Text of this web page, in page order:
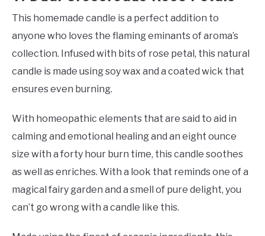
This homemade candle is a perfect addition to
anyone who loves the flaming eminants of aroma’s
collection. Infused with bits of rose petal, this natural
candle is made using soy wax and a coated wick that
ensures even burning.
With homeopathic elements that are said to aid in
calming and emotional healing and an eight ounce
size with a forty hour burn time, this candle soothes
as well as enriches. With a look that reminds one of a
magical fairy garden and a smell of pure delight, you
can’t go wrong with a candle like this.